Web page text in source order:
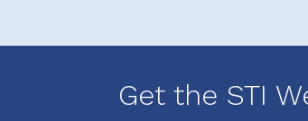
Get the STI